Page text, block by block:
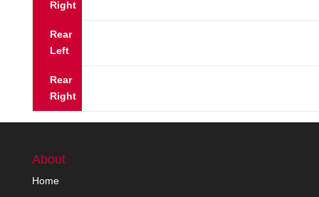
Right
Rear
Left
Rear
Right
About
Home